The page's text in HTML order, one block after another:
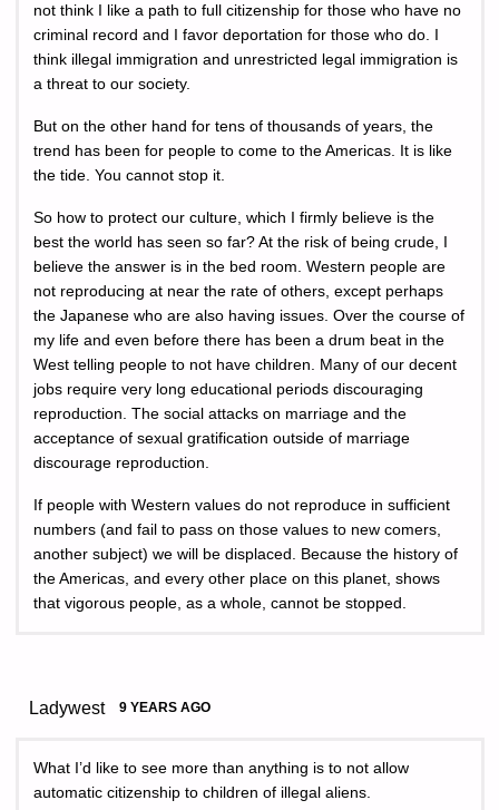
not think I like a path to full citizenship for those who have no
criminal record and I favor deportation for those who do. I
think illegal immigration and unrestricted legal immigration is
a threat to our society.
But on the other hand for tens of thousands of years, the
trend has been for people to come to the Americas. It is like
the tide. You cannot stop it.
So how to protect our culture, which I firmly believe is the
best the world has seen so far? At the risk of being crude, I
believe the answer is in the bed room. Western people are
not reproducing at near the rate of others, except perhaps
the Japanese who are also having issues. Over the course of
my life and even before there has been a drum beat in the
West telling people to not have children. Many of our decent
jobs require very long educational periods discouraging
reproduction. The social attacks on marriage and the
acceptance of sexual gratification outside of marriage
discourage reproduction.
If people with Western values do not reproduce in sufficient
numbers (and fail to pass on those values to new comers,
another subject) we will be displaced. Because the history of
the Americas, and every other place on this planet, shows
that vigorous people, as a whole, cannot be stopped.
Ladywest 9 YEARS AGO
What I’d like to see more than anything is to not allow
automatic citizenship to children of illegal aliens.